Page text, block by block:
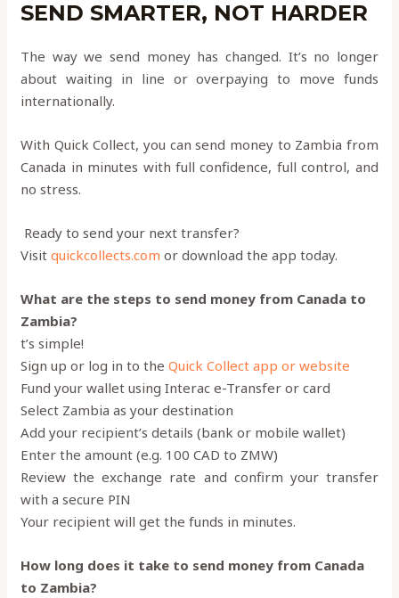
SEND SMARTER, NOT HARDER
The way we send money has changed. It’s no longer
about waiting in line or overpaying to move funds
internationally.
With Quick Collect, you can send money to Zambia from
Canada in minutes with full confidence, full control, and
no stress.
Ready to send your next transfer?
Visitquickcollects.com or download the app today.
What are the steps to send money from Canada to
Zambia?
t’s simple!
Sign up or log in to theQuick Collect app or website
Fund your wallet using Interac e-Transfer or card
Select Zambia as your destination
Add your recipient’s details (bank or mobile wallet)
Enter the amount (e.g. 100 CAD to ZMW)
Review the exchange rate and confirm your transfer
with a secure PIN
Your recipient will get the funds in minutes.
How long does it take to send money from Canada
to Zambia?